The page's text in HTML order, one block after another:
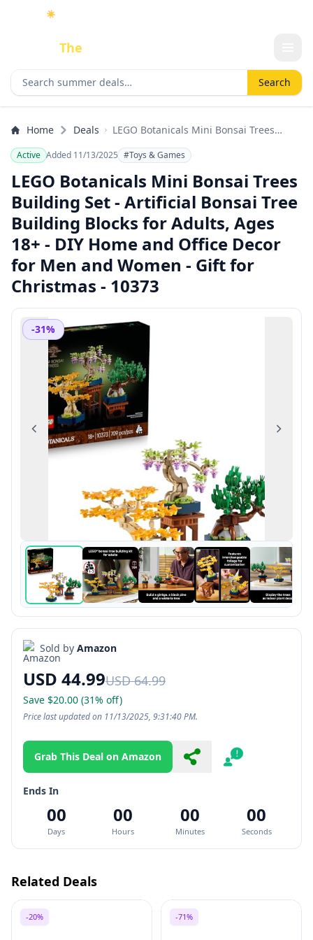
☀️
DoneThe
Search deals Search
Home Deals
LEGO Botanicals Mini Bonsai Trees
Building Blocks for Adults, Ages 18+ -
DIY Home and Office Decor for Men and
Women - Gift for Christmas - 10373
Active Added 11/13/2025 #Toys & Games
LEGO Botanicals Mini Bonsai Trees
Building Set - Artificial Bonsai Tree
Building Blocks for Adults, Ages
18+ - DIY Home and Office Decor
for Men and Women - Gift for
Christmas - 10373
-31%
Previous Next
Sold by Amazon
USD 44.99USD 64.99
Save $20.00 (31% off)
Price last updated on 11/13/2025, 9:31:40 PM.
Grab This Deal on Amazon Share Report
Ends In
00
Days
00
Hours
00
Minutes
00
Seconds
Related Deals
-20% -71%